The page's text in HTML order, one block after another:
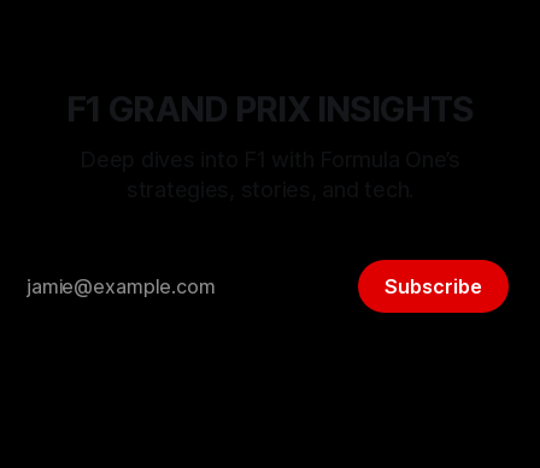
F1 GRAND PRIX INSIGHTS
Subscribe